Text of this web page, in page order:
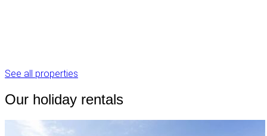
See all properties
Our holiday rentals